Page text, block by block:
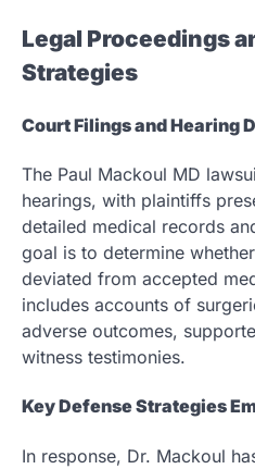
Legal Proceedings
Strategies
Court Filings and Hearing
The Paul Mackoul MD
hearings, with plaintiffs
detailed medical records
goal is to determine
deviated from accepted
includes accounts of
adverse outcomes,
witness testimonies.
Key Defense Strategies
In response, Dr. Mackoul